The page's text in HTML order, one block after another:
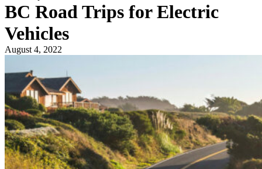
BC Road Trips for Electric
Vehicles
August 4, 2022